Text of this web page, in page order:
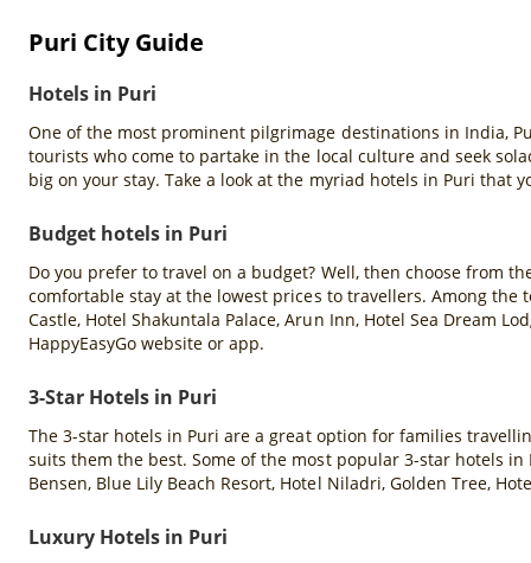
Puri City Guide
Hotels in Puri
One of the most prominent pilgrimage destinations in India,
tourists who come to partake in the local culture and seek
big on your stay. Take a look at the myriad hotels in Puri that
Budget hotels in Puri
Do you prefer to travel on a budget? Well, then choose from
comfortable stay at the lowest prices to travellers. Among the
Castle, Hotel Shakuntala Palace, Arun Inn, Hotel Sea Dream
HappyEasyGo website or app.
3-Star Hotels in Puri
The 3-star hotels in Puri are a great option for families
suits them the best. Some of the most popular 3-star hotels in
Bensen, Blue Lily Beach Resort, Hotel Niladri, Golden Tree,
Luxury Hotels in Puri